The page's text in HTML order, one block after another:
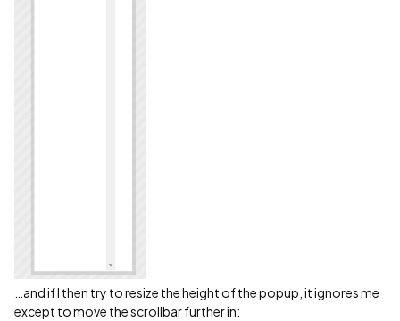
…and if I then try to resize the height of the popup, it ignores me
except to move the scrollbar further in: